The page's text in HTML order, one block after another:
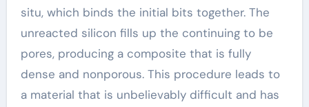
situ, which binds the initial bits together. The
unreacted silicon fills up the continuing to be
pores, producing a composite that is fully
dense and nonporous. This procedure leads to
a material that is unbelievably difficult and has